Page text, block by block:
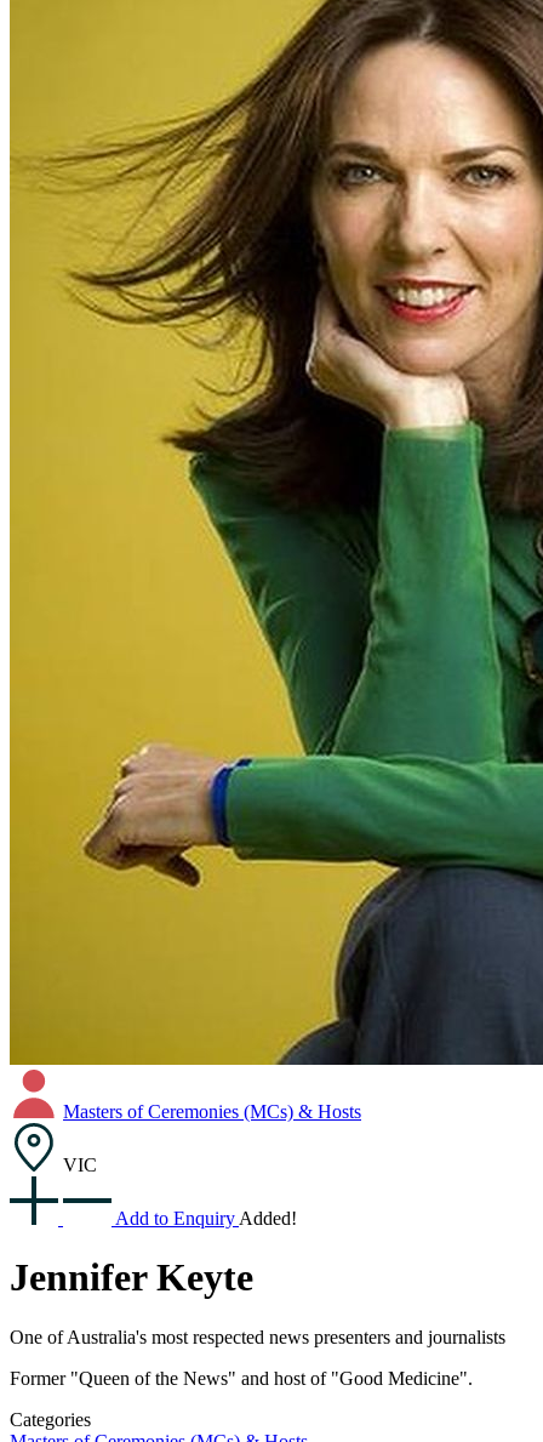
Masters of Ceremonies (MCs) & Hosts
VIC
Add to Enquiry Added!
Jennifer Keyte
One of Australia's most respected news presenters and journalists
Former "Queen of the News" and host of "Good Medicine".
Categories